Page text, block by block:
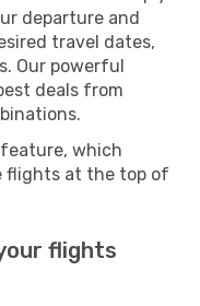
departure and
travel dates,
Our powerful
deals from
feature, which
flights at the top of
flights